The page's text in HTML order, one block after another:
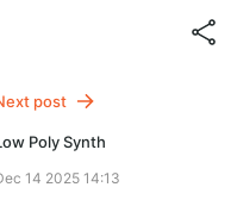
post
Poly Synth
14 2025 14:13